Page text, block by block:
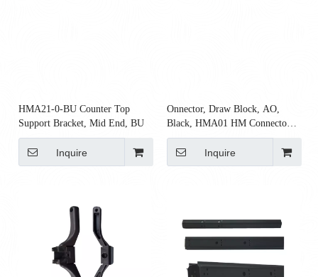
HMA21-0-BU Counter Top
Support Bracket, Mid End, BU
Inquire
Onnector, Draw Block, AO,
Black, HMA01 HM Connector
Rod Top Block for AO2 Rod
Inquire